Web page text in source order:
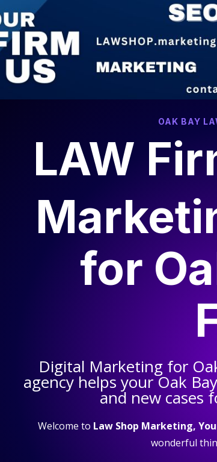
OAK BAY
LAW
for
Digital Marketing for
agency helps yourOak
and new cases
Welcome to Law Shop Marketing,
wonderful